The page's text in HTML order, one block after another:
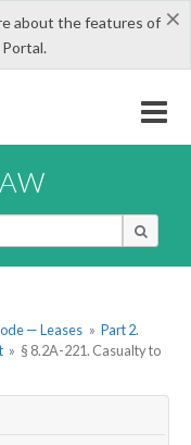
×
about the features of
— Leases » Part 2.
» § 8.2A-221. Casualty to